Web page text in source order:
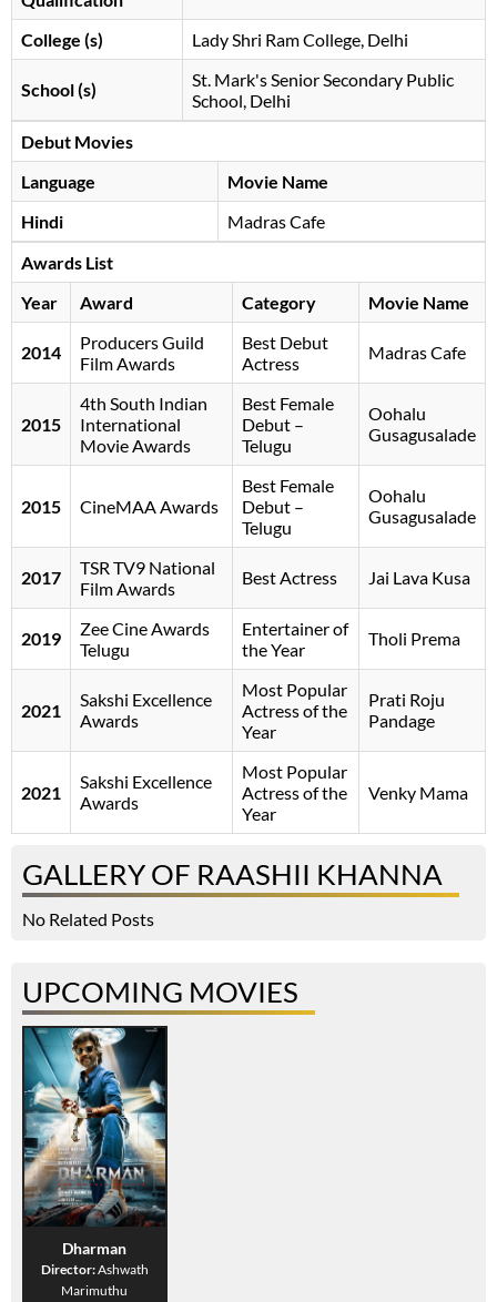
College (s)
Lady Shri Ram College, Delhi
School (s)
St. Mark's Senior Secondary Public
School, Delhi
Debut Movies
Language
Movie Name
Hindi
Madras Cafe
Awards List
Year
Award Category Movie Name
2014
Producers Guild
Film Awards
Best Debut
Actress
Madras Cafe
2015
4th South Indian
International
Movie Awards
Best Female
Debut –
Telugu
Oohalu
Gusagusalade
2015 CineMAA Awards
Best Female
Debut –
Telugu
Oohalu
Gusagusalade
2017
TSR TV9 National
Film Awards
Best Actress Jai Lava Kusa
2019
Zee Cine Awards
Telugu
Entertainer of
the Year
Tholi Prema
2021
Sakshi Excellence
Awards
Most Popular
Actress of the
Year
Prati Roju
Pandage
2021
Sakshi Excellence
Awards
Most Popular
Actress of the
Year
Venky Mama
GALLERY OF RAASHII KHANNA
No Related Posts
UPCOMING MOVIES
Dharman
Director:Ashwath
Marimuthu